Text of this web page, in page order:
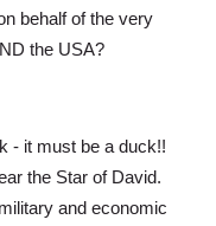
behalf of the very
the USA?
- it must be a duck!!
the Star of David.
and economic